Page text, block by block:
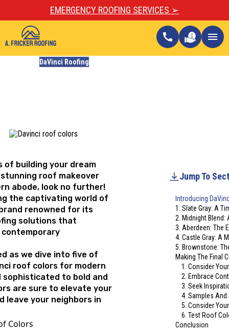
EMERGENCY ROOFING SERVICES ➢
call menu
DaVinci Roofing
Jump To
Introducing
1. Slate Gray: A
2. Midnight Blend:
3. Aberdeen: The
4. Castle Gray: A
5. Brownstone:
Making The Final
1. Consider
2. Embrace
3. Seek
4. Samples
5. Consider
6. Test Roof
Conclusion
of building your dream
roof makeover
abode, look no further!
the captivating world of
renowned for its
solutions that
as we dive into five of
roof colors for modern
sophisticated to bold and
are sure to elevate your
leave your neighbors in
Colors